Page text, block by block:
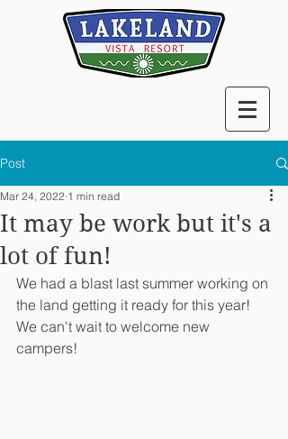
Post
It may be work but it's a
lot of fun!
Mar 24, 2022 1 min read
We had a blast last summer working on
the land getting it ready for this year!
We can't wait to welcome new
campers!